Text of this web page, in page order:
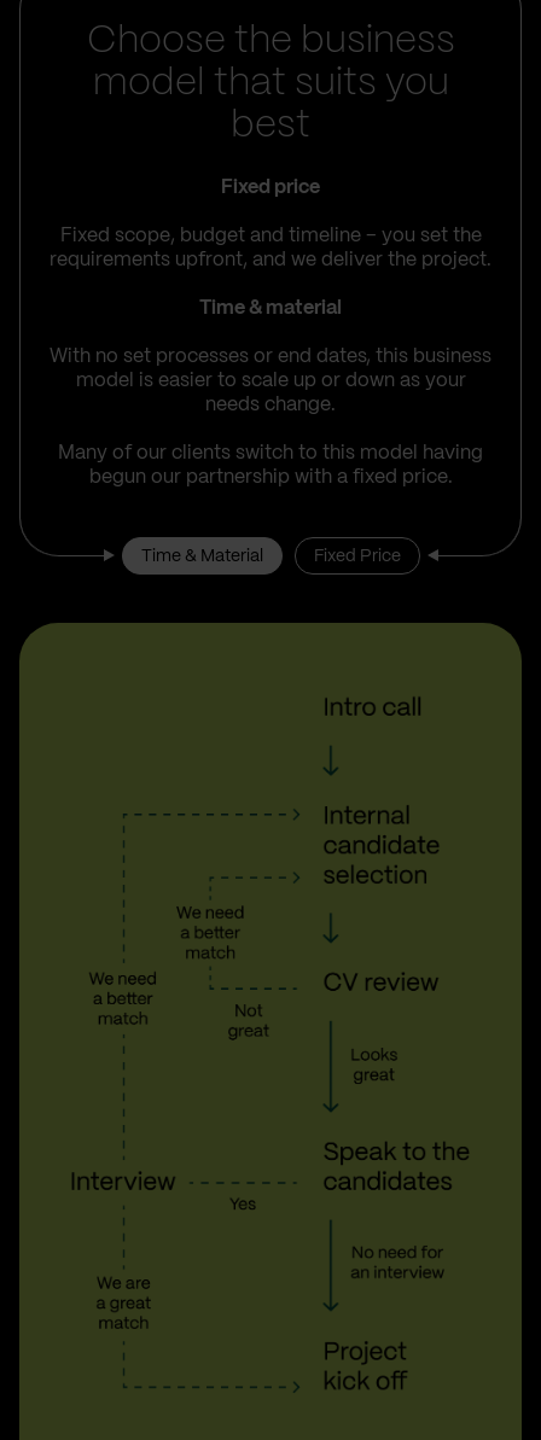
Choose the business
model that suits you
best
Fixed price
Fixed scope, budget and timeline – you set the
requirements upfront, and we deliver the project.
Time & material
With no set processes or end dates, this business
model is easier to scale up or down as your
needs change.
Many of our clients switch to this model having
begun our partnership with a fixed price.
Time & Material Fixed Price